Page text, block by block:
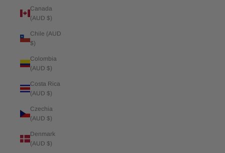
Canada
(AUD $)
Chile (AUD
$)
Colombia
(AUD $)
Costa Rica
(AUD $)
Czechia
(AUD $)
Denmark
(AUD $)